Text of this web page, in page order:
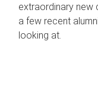
extraordinary new
a few recent
looking at.